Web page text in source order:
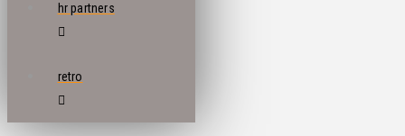
hr partners
retro